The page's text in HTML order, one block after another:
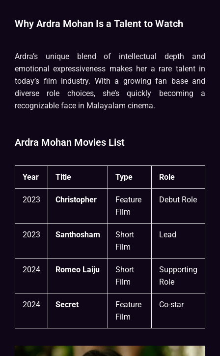
Why Ardra Mohan Is a Talent to Watch
Ardra’s unique blend of intellectual depth and
emotional expressiveness makes her a rare talent in
today’s film industry. With a growing fan base and
diverse role choices, she’s quickly becoming a
recognizable face in Malayalam cinema.
Ardra Mohan Movies List
Year Title Type Role
2023 Christopher
Feature
Film
Debut Role
2023 Santhosham
Short
Film
Lead
2024 Romeo Laiju
Short
Film
Supporting
Role
2024 Secret
Feature
Film
Co-star